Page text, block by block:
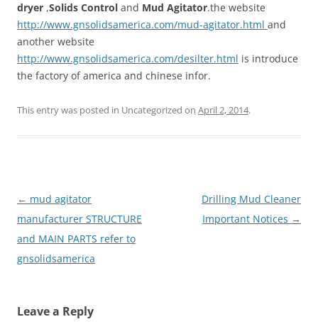
dryer ,Solids Control and Mud Agitator.the website
http://www.gnsolidsamerica.com/mud-agitator.html and
another website
http://www.gnsolidsamerica.com/desilter.html is introduce
the factory of america and chinese infor.
This entry was posted in Uncategorized on April 2, 2014.
Post
navigation
← mud agitator
manufacturer STRUCTURE
and MAIN PARTS refer to
gnsolidsamerica
Drilling Mud Cleaner
Important Notices →
Leave a Reply